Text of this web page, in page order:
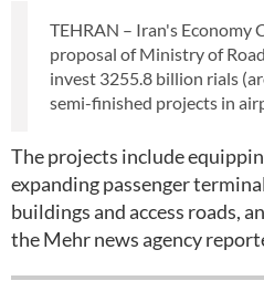
TEHRAN – Iran's Economy
proposal of Ministry of
invest 3255.8 billion rials
semi-finished projects in
The projects include
expanding passenger
buildings and access roads,
the Mehr news agency